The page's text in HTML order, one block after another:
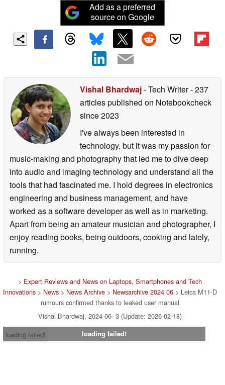
Add as a preferred
source on Google
Vishal Bhardwaj- Tech Writer- 237
articles published on Notebookcheck
since 2023
I've always been interested in
technology, but it was my passion for
music-making and photography that led me to dive deep
into audio and imaging technology and understand all the
tools that had fascinated me. I hold degrees in electronics
engineering and business management, and have
worked as a software developer as well as in marketing.
Apart from being an amateur musician and photographer, I
enjoy reading books, being outdoors, cooking and lately,
running.
> Expert Reviews and News on Laptops, Smartphones and Tech
Innovations > News > News Archive > Newsarchive 2024 06 > Leica M11-D
rumours confirmed thanks to leaked user manual
Vishal Bhardwaj, 2024-06- 3 (Update: 2026-02-18)
loading failed!
loading failed!